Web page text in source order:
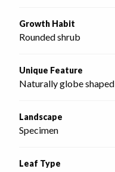
Growth Habit
Rounded shrub
Unique Feature
Naturally globe shaped
Landscape
Specimen
Leaf Type